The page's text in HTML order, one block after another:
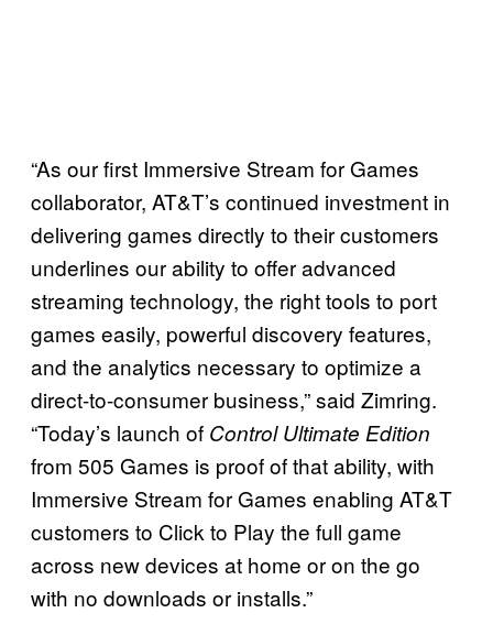
“As our first Immersive Stream for Games
collaborator, AT&T’s continued investment in
delivering games directly to their customers
underlines our ability to offer advanced
streaming technology, the right tools to port
games easily, powerful discovery features,
and the analytics necessary to optimize a
direct-to-consumer business,” said Zimring.
“Today’s launch of Control Ultimate Edition
from 505 Games is proof of that ability, with
Immersive Stream for Games enabling AT&T
customers to Click to Play the full game
across new devices at home or on the go
with no downloads or installs.”